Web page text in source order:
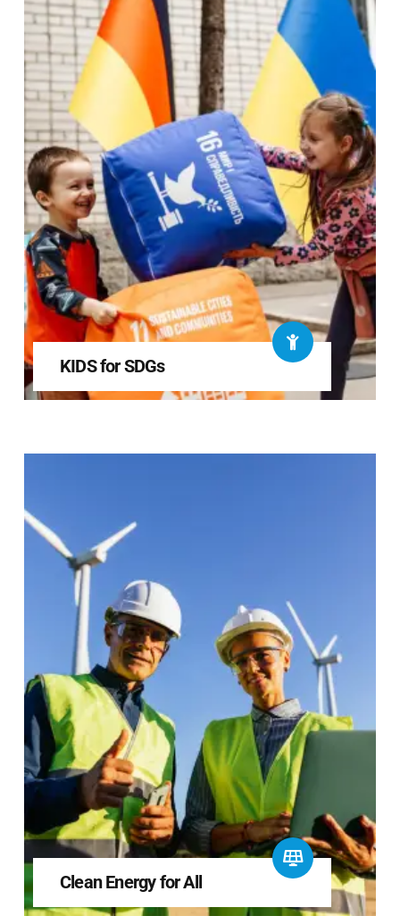
KIDS for SDGs
Clean Energy for All